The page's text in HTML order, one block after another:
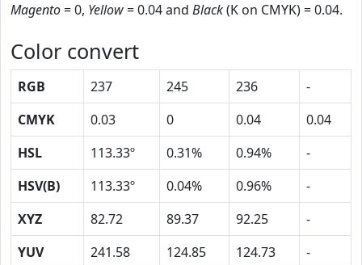
Magento= 0, Yellow= 0.04 and Black(K on CMYK) = 0.04.
Color convert
RGB 237 245 236
-
CMYK
0.03 0 0.04
0.04
HSL
113.33º 0.31% 0.94%
-
HSV(B)
113.33º 0.04% 0.96%
-
XYZ
82.72 89.37 92.25
-
YUV
241.58 124.85 124.73 -